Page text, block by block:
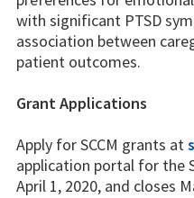
with significant PTSD
association between
patient outcomes.
Grant Applications
Apply for SCCM grants at
application portal for the
April 1, 2020, and closes